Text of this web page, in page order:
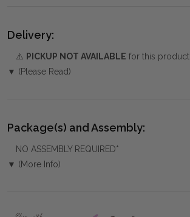
Delivery:
⚠️ PICKUP NOT AVAILABLE for this product
▼ (Please Read)
Package(s) and Assembly:
NO ASSEMBLY REQUIRED*
▼ (More Info)